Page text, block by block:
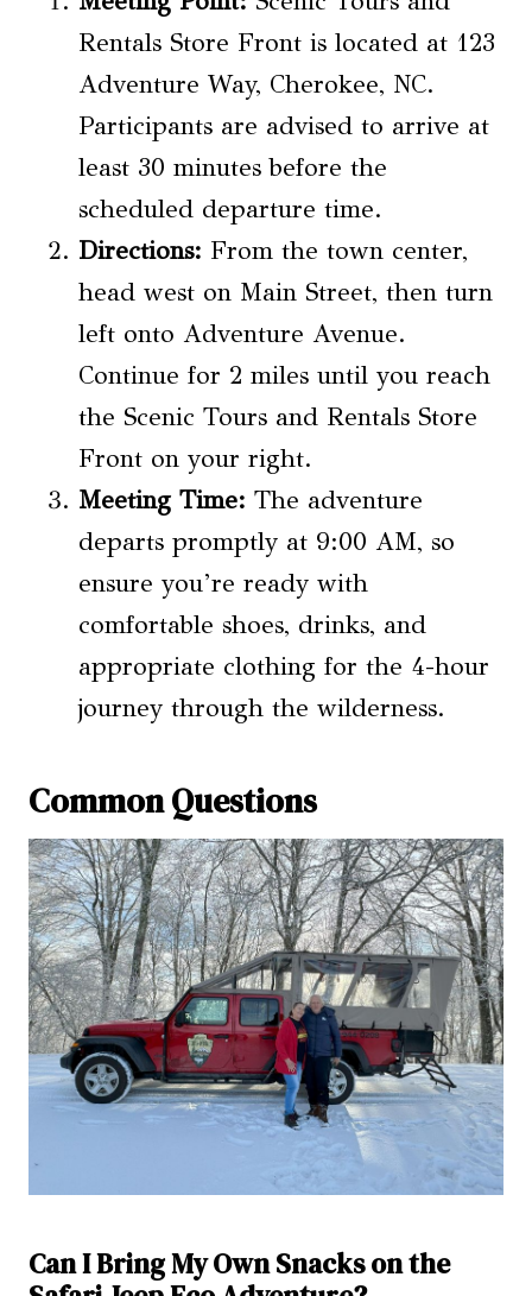
Rentals Store Front is located at 123
Adventure Way, Cherokee, NC.
Participants are advised to arrive at
least 30 minutes before the
scheduled departure time.
Directions: From the town center,
head west on Main Street, then turn
left onto Adventure Avenue.
Continue for 2 miles until you reach
the Scenic Tours and Rentals Store
Front on your right.
Meeting Time: The adventure
departs promptly at 9:00 AM, so
ensure you’re ready with
comfortable shoes, drinks, and
appropriate clothing for the 4-hour
journey through the wilderness.
Common Questions
Can I Bring My Own Snacks on the